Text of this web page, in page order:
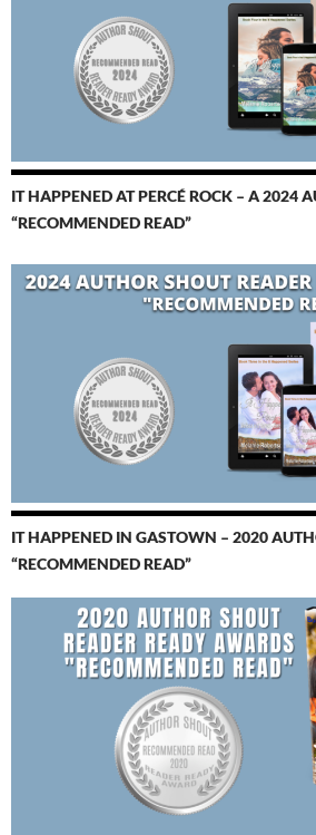
IT HAPPENED AT PERCÉ ROCK – A 2024
“RECOMMENDED READ”
IT HAPPENED IN GASTOWN – 2020
“RECOMMENDED READ”